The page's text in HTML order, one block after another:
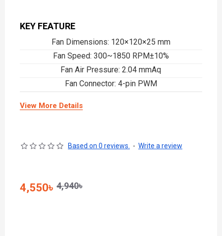
KEY FEATURE
Fan Dimensions: 120×120×25 mm
Fan Speed: 300~1850 RPM±10%
Fan Air Pressure: 2.04 mmAq
Fan Connector: 4-pin PWM
View More Details
Based on 0 reviews. - Write a review
4,550৳ 4,940৳